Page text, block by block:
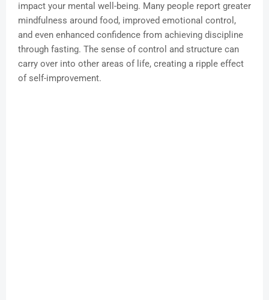
impact your mental well-being. Many people report greater
mindfulness around food, improved emotional control,
and even enhanced confidence from achieving discipline
through fasting. The sense of control and structure can
carry over into other areas of life, creating a ripple effect
of self-improvement.